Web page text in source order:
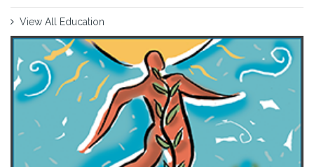
View All Education